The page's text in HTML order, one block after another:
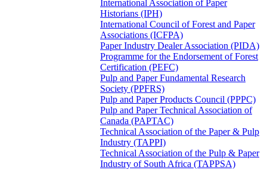
International Association of Paper
Historians (IPH)
International Council of Forest and Paper
Associations (ICFPA)
Paper Industry Dealer Association (PIDA)
Programme for the Endorsement of Forest
Certification (PEFC)
Pulp and Paper Fundamental Research
Society (PPFRS)
Pulp and Paper Products Council (PPPC)
Pulp and Paper Technical Association of
Canada (PAPTAC)
Technical Association of the Paper & Pulp
Industry (TAPPI)
Technical Association of the Pulp & Paper
Industry of South Africa (TAPPSA)